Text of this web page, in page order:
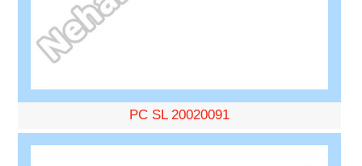
PC SL 20020091